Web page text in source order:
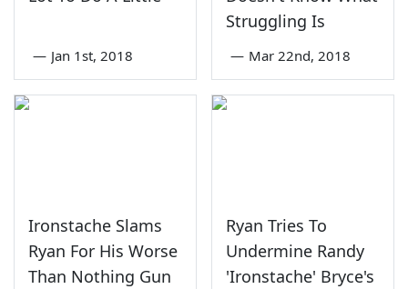
— Jan 1st, 2018
Struggling Is
— Mar 22nd, 2018
Ironstache Slams
Ryan For His Worse
Than Nothing Gun
Ryan Tries To
Undermine Randy
'Ironstache' Bryce's